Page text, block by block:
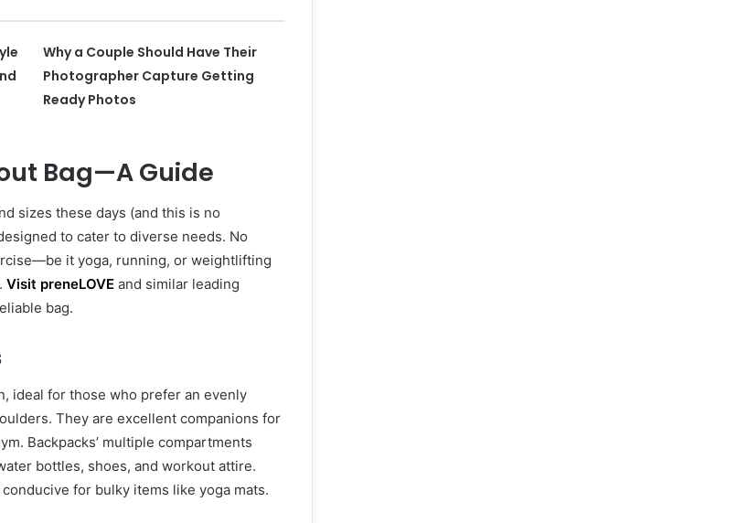
Why a Couple Should Have Their
Photographer Capture Getting
Ready Photos
Bag—A Guide
sizes these days (and this is no
to cater to diverse needs. No
it yoga, running, or weightlifting
Visit preneLOVE and similar leading
bag.
ideal for those who prefer an evenly
They are excellent companions for
Backpacks’ multiple compartments
bottles, shoes, and workout attire.
for bulky items like yoga mats.